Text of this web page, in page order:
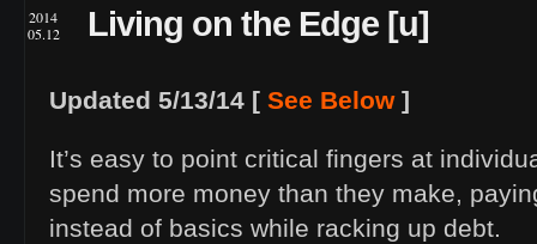
2014
05.12
Living on the Edge [u]
Updated 5/13/14 [ See Below]
It’s easy to point critical fingers at
spend more money than they make,
instead of basics while racking up debt.